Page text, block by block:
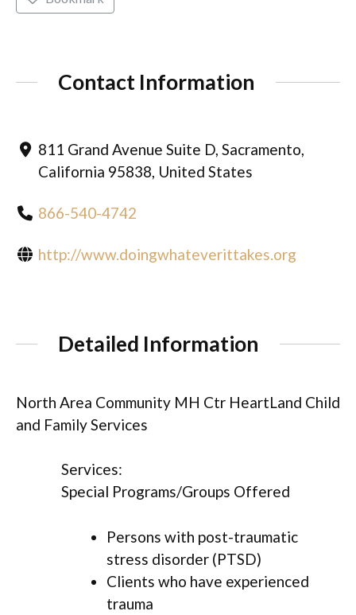
Contact Information
811 Grand Avenue Suite D, Sacramento,
California 95838, United States
866-540-4742
http://www.doingwhateverittakes.org
Detailed Information
North Area Community MH Ctr HeartLand Child
and Family Services
Services:
Special Programs/Groups Offered
Persons with post-traumatic
stress disorder (PTSD)
Clients who have experienced
trauma